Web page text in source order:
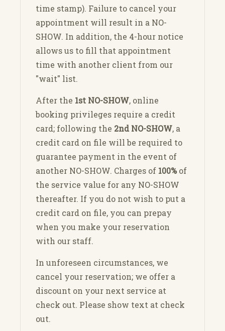
time stamp). Failure to cancel your
appointment will result in a NO-
SHOW. In addition, the 4-hour notice
allows us to fill that appointment
time with another client from our
"wait" list.
After the 1st NO-SHOW, online
booking privileges require a credit
card; following the 2nd NO-SHOW, a
credit card on file will be required to
guarantee payment in the event of
another NO-SHOW. Charges of 100%of
the service value for any NO-SHOW
thereafter. If you do not wish to put a
credit card on file, you can prepay
when you make your reservation
with our staff.
In unforeseen circumstances, we
cancel your reservation; we offer a
discount on your next service at
check out. Please show text at check
out.